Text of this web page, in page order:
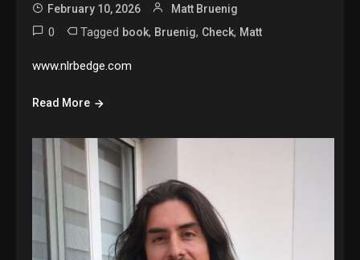
February 10, 2026 Matt Bruenig
0 Tagged book, Bruenig, Check, Matt
www.nlrbedge.com
Read More